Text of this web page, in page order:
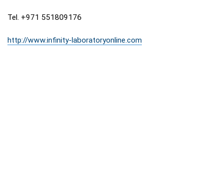
Tel. +971 551809176
http://www.infinity-laboratoryonline.com